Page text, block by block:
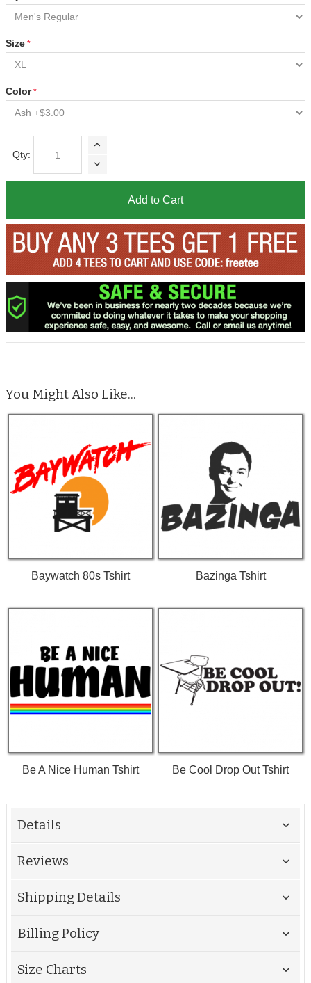
Size
Color
Qty:
Add to Cart
You Might Also Like...
Baywatch 80s Tshirt Bazinga Tshirt
Be A Nice Human Tshirt Be Cool Drop Out Tshirt
Details
Reviews
Shipping Details
Billing Policy
Size Charts